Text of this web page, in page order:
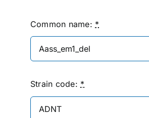
Common name: *
Strain code: *